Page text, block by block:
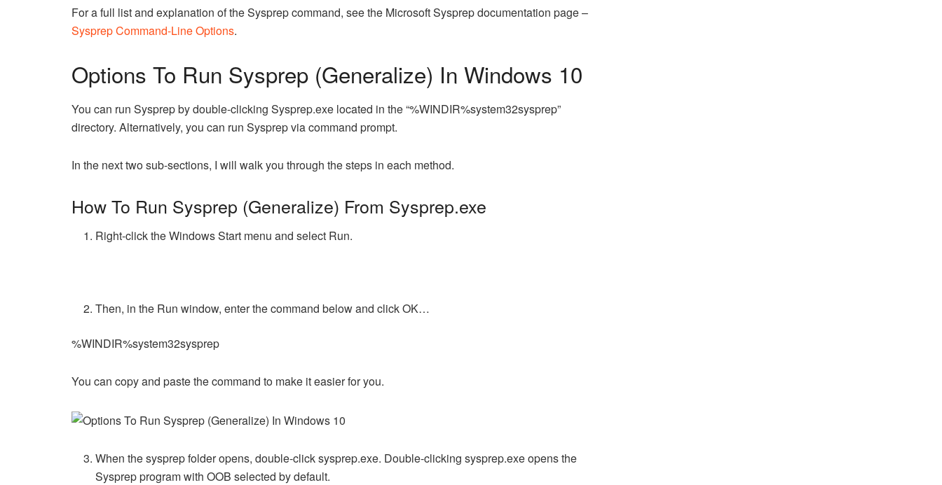
For a full list and explanation of the Sysprep command, see the Microsoft Sysprep documentation page –
Sysprep Command-Line Options.
Options To Run Sysprep (Generalize) In Windows 10
You can run Sysprep by double-clicking Sysprep.exe located in the “%WINDIR%system32sysprep”
directory. Alternatively, you can run Sysprep via command prompt.
In the next two sub-sections, I will walk you through the steps in each method.
How To Run Sysprep (Generalize) From Sysprep.exe
Right-click the Windows Start menu and select Run.
Then, in the Run window, enter the command below and click OK…
%WINDIR%system32sysprep
You can copy and paste the command to make it easier for you.
When the sysprep folder opens, double-click sysprep.exe. Double-clicking sysprep.exe opens the
Sysprep program with OOB selected by default.